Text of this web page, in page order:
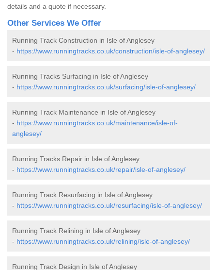
details and a quote if necessary.
Other Services We Offer
Running Track Construction in Isle of Anglesey
- https://www.runningtracks.co.uk/construction/isle-of-anglesey/
Running Tracks Surfacing in Isle of Anglesey
- https://www.runningtracks.co.uk/surfacing/isle-of-anglesey/
Running Track Maintenance in Isle of Anglesey
- https://www.runningtracks.co.uk/maintenance/isle-of-
anglesey/
Running Tracks Repair in Isle of Anglesey
- https://www.runningtracks.co.uk/repair/isle-of-anglesey/
Running Track Resurfacing in Isle of Anglesey
- https://www.runningtracks.co.uk/resurfacing/isle-of-anglesey/
Running Track Relining in Isle of Anglesey
- https://www.runningtracks.co.uk/relining/isle-of-anglesey/
Running Track Design in Isle of Anglesey